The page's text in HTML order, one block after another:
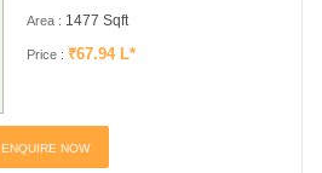
Area : 1477 Sqft
Price : ₹67.94 L*
ENQUIRE NOW